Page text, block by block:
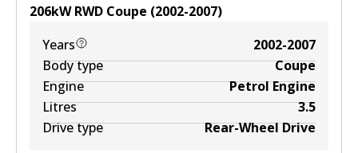
206kWRWD Coupe (2002-2007)
Years
2002-2007
Body type
Coupe
Engine
Petrol Engine
Litres
3.5
Drive type
Rear-Wheel Drive